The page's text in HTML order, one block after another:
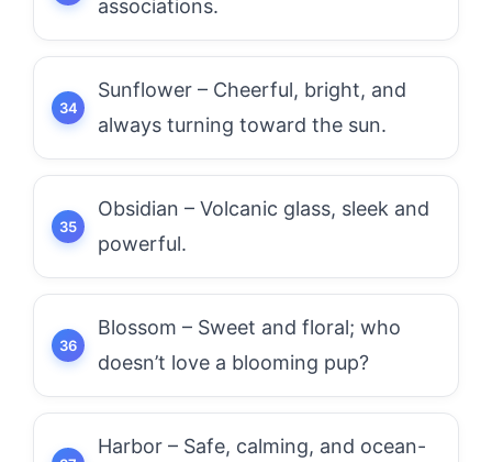
associations.
Sunflower – Cheerful, bright, and
always turning toward the sun.
Obsidian – Volcanic glass, sleek and
powerful.
Blossom – Sweet and floral; who
doesn’t love a blooming pup?
Harbor – Safe, calming, and ocean-